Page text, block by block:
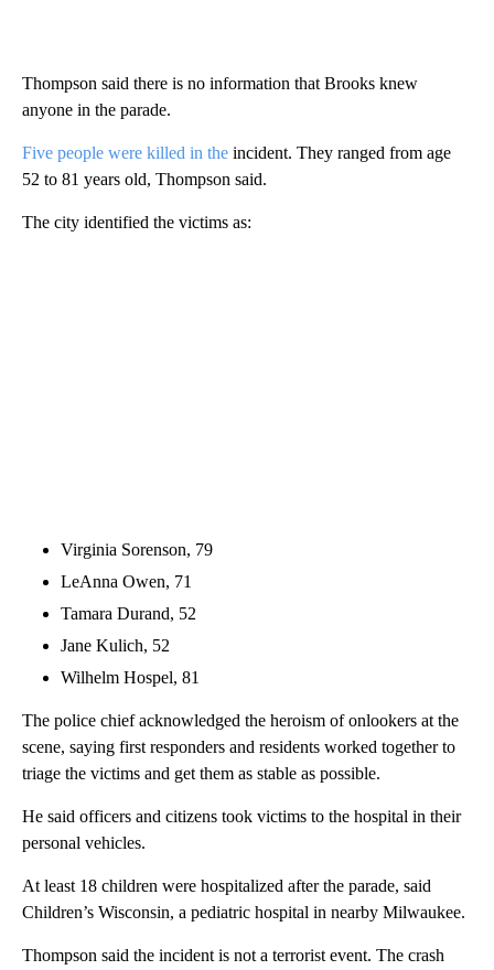
Thompson said there is no information that Brooks knew
anyone in the parade.
Five people were killed in the incident. They ranged from age
52 to 81 years old, Thompson said.
The city identified the victims as:
Virginia Sorenson, 79
LeAnna Owen, 71
Tamara Durand, 52
Jane Kulich, 52
Wilhelm Hospel, 81
The police chief acknowledged the heroism of onlookers at the
scene, saying first responders and residents worked together to
triage the victims and get them as stable as possible.
He said officers and citizens took victims to the hospital in their
personal vehicles.
At least 18 children were hospitalized after the parade, said
Children’s Wisconsin, a pediatric hospital in nearby Milwaukee.
Thompson said the incident is not a terrorist event. The crash